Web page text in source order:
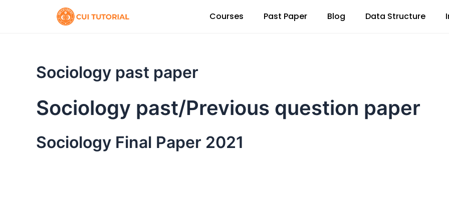
Courses Past Paper Blog Data Structure
Sociology past paper
Sociology past/Previous question paper
Sociology Final Paper 2021